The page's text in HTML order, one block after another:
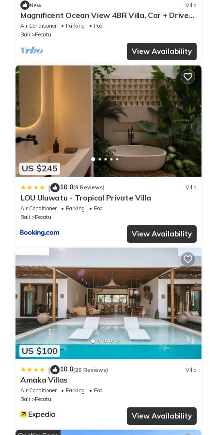
New Villa
Magnificent Ocean View 4BR Villa, Car + Driver
- Uluwatu! 2Min Drive To Beach!
Air Conditioner Parking
Pool
Bali
Pecatu
View Availability
US $245
| 10.0(8 Reviews) Villa
LOU Uluwatu - Tropical Private Villa
Air Conditioner Parking
Pool
Bali
Pecatu
View Availability
US $100
| 10.0(20 Reviews) Villa
Amaka Villas
Air Conditioner Parking
Pool
Bali
Pecatu
View Availability